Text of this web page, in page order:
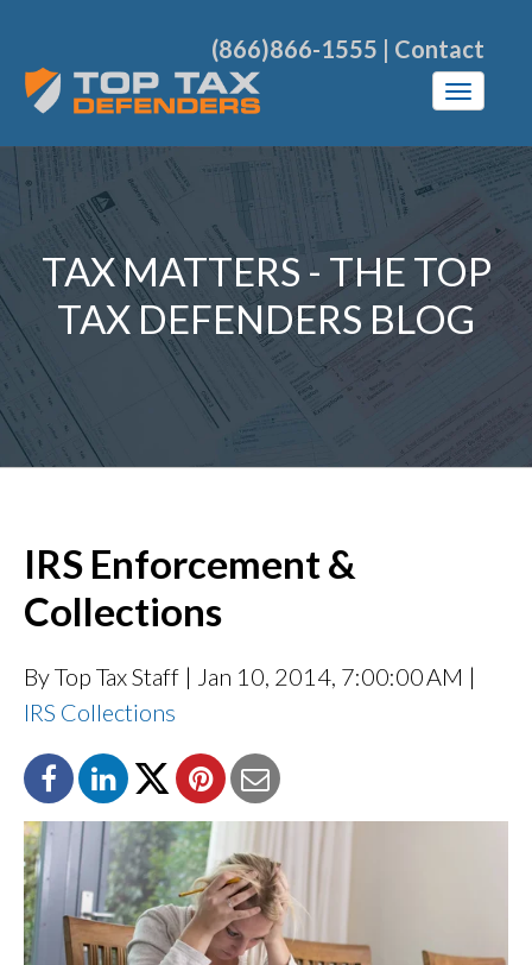
(866)866-1555 | Contact
TAX MATTERS - THE TOP
TAX DEFENDERS BLOG
IRS Enforcement &
Collections
By Top Tax Staff | Jan 10, 2014, 7:00:00 AM |
IRS Collections